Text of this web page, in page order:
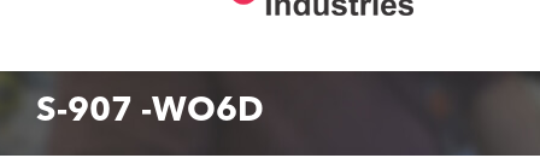
S-907 -WO6D